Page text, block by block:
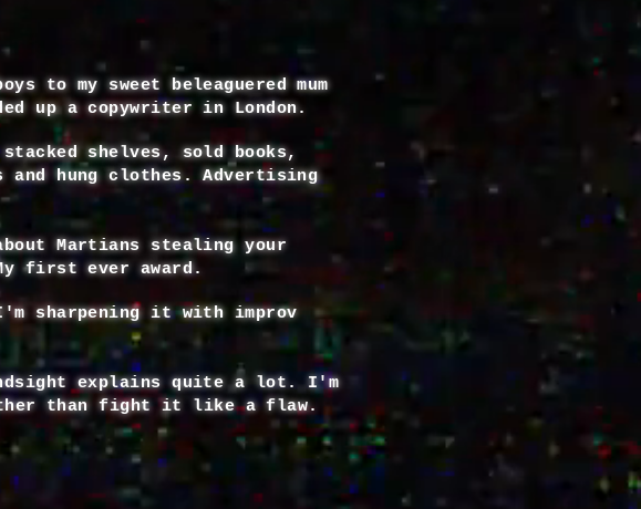
to my sweet beleaguered mum
up a copywriter in London.
shelves, sold books,
and hung clothes. Advertising
Martians stealing your
first ever award.
sharpening it with improv
explains quite a lot. I'm
than fight it like a flaw.